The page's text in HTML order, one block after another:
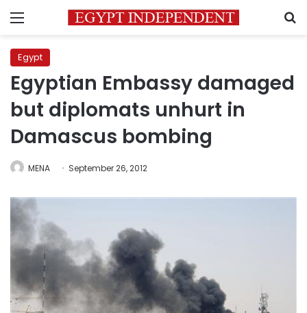
Menu
Egypt
Egyptian Embassy damaged
but diplomats unhurt in
Damascus bombing
MENA September 26, 2012